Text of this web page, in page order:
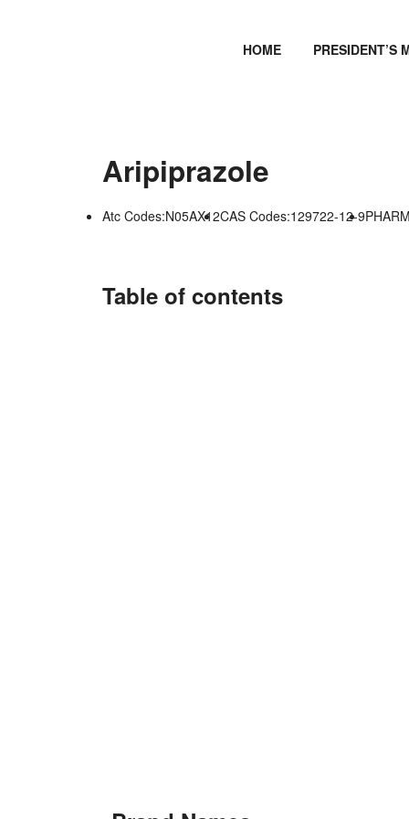
HOME PRESIDENT’S
Aripiprazole
Atc Codes:N05AX12CAS Codes:129722-12-9
Table of contents